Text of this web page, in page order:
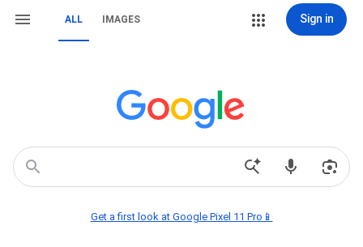
ALL IMAGES Sign in
Get a first look at Google Pixel 11 Pro📱